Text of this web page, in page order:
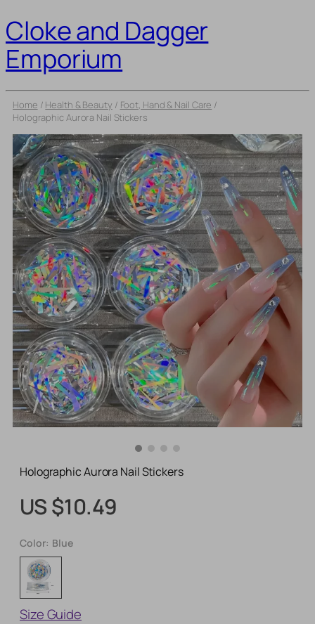
Cloke and Dagger
Emporium
Home / Health & Beauty / Foot, Hand & Nail Care /
Holographic Aurora Nail Stickers
Holographic Aurora Nail Stickers
US $10.49
Color: Blue
Size Guide